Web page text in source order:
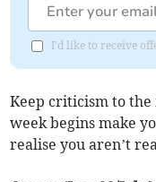
I'd like to receive
Keep criticism to the
week begins make
realise you aren’t